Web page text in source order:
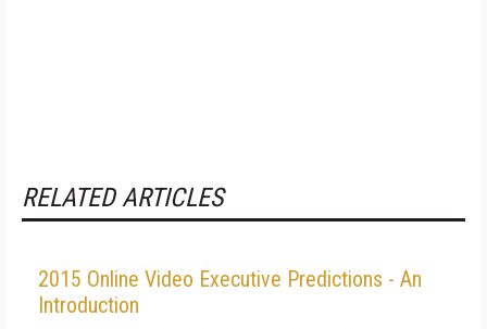
RELATED ARTICLES
2015 Online Video Executive Predictions - An
Introduction